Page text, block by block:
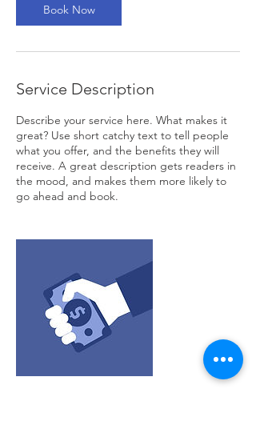
Book Now
Service Description
Describe your service here. What makes it
great? Use short catchy text to tell people
what you offer, and the benefits they will
receive. A great description gets readers in
the mood, and makes them more likely to
go ahead and book.